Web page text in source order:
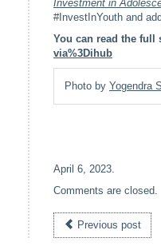
Investment in
#InvestInYouth and
You can read the full
via%3Dihub
Photo by Yogendra
April 6, 2023.
Comments are closed.
Previous post